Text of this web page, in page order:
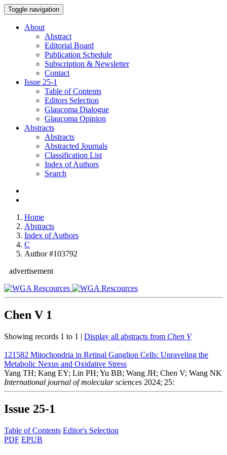
Toggle navigation
About
Abstract
Editorial Board
Publication Schedule
Subscription & Newsletter
Contact
Issue 25-1
Table of Contents
Editors Selection
Glaucoma Dialogue
Glaucoma Opinion
Abstracts
Abstracts
Abstracted Journals
Classification List
Index of Authors
Search
Home
Abstracts
Index of Authors
C
Author #103792
advertisement
Chen V 1
Showing records 1 to 1 | Display all abstracts from Chen V
121582 Mitochondria in Retinal Ganglion Cells: Unraveling the
Metabolic Nexus and Oxidative Stress
Yang TH; Kang EY; Lin PH; Yu BB; Wang JH; Chen V; Wang NK
International journal of molecular sciences 2024; 25:
Issue 25-1
Table of Contents Editor's Selection
PDF EPUB